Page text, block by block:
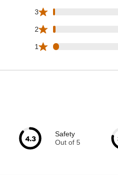
3
2 3 star reviews out of
2
3 2 star reviews out of
1
7 1 star reviews out of
4.3
Safety
Out of 5